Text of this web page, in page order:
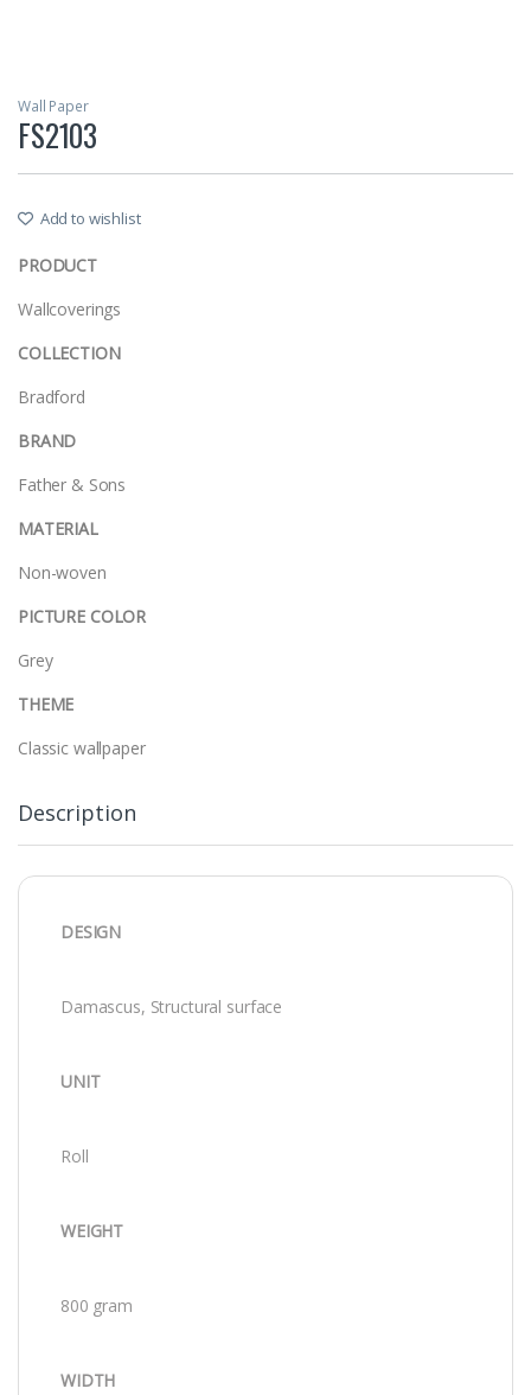
Wall Paper
FS2103
Add to wishlist
PRODUCT
Wallcoverings
COLLECTION
Bradford
BRAND
Father & Sons
MATERIAL
Non-woven
PICTURE COLOR
Grey
THEME
Classic wallpaper
Description
DESIGN
Damascus, Structural surface
UNIT
Roll
WEIGHT
800 gram
WIDTH